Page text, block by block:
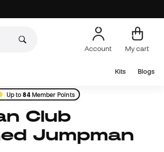
Account My cart
Kits Blogs
Up to84Member Points
Jumpman